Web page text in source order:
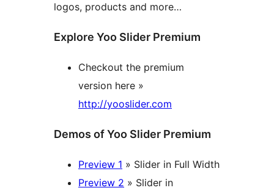
logos, products and more…
Explore Yoo Slider Premium
Checkout the premium
version here »
http://yooslider.com
Demos of Yoo Slider Premium
Preview 1 » Slider in Full Width
Preview 2 » Slider in